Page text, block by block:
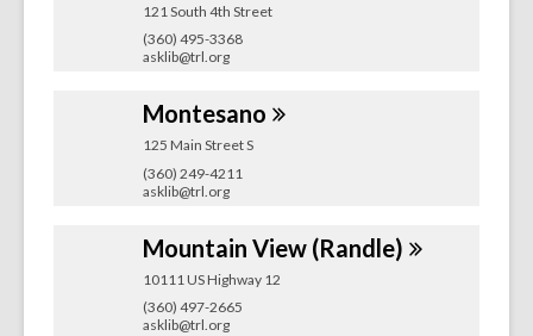
121 South 4th Street
(360) 495-3368
asklib@trl.org
Montesano
125 Main Street S
(360) 249-4211
asklib@trl.org
Mountain View (Randle)
10111 US Highway 12
(360) 497-2665
asklib@trl.org